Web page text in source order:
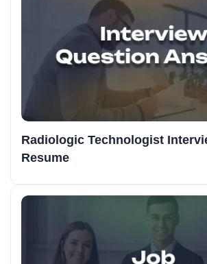
Radiologic Technologist
Resume